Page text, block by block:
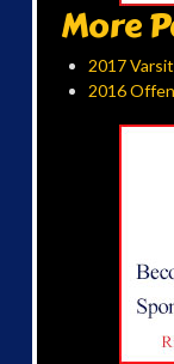
More
2017
2016